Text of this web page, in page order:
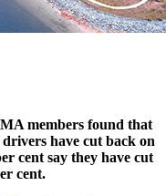
members found that
have cut back on
cent say they have cut
cent.